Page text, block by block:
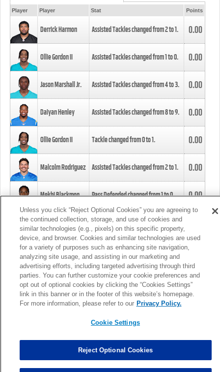
Player Player Stat Points
Derrick Harmon Assisted Tackles changed from2to1. 0.00
Ollie Gordon II Assisted Tackles changed from1to0. 0.00
Jason Marshall Jr. Assisted Tackles changed from4to3. 0.00
Daiyan Henley Assisted Tackles changed from8to9. 0.00
Ollie Gordon II Tackle changed from0to1. 0.00
Malcolm Rodriguez Assisted Tackles changed from2to1. 0.00
Mekhi Blackmon Pass Defended changed from1to0. 0.00
Foye Oluokun Tackle changed from4to5.
Patrick Queen Assisted Tackles changed from3to4. 0.00
Marcus Davenport Assisted Tackles changed from3to2. 0.00
MORE
Unless you click “Reject Optional Cookies” you are agreeing to
the continued collection, storage, and use of cookies and
similar technologies (e.g., pixels) on this specific property,
device, and browser. Cookies and similar technologies are used
for a variety of purposes such as enhancing site navigation,
analyzing site usage, and assisting in our marketing and
advertising efforts, including targeted advertising through third
parties. You can further customize your cookie preferences and
opt out of optional cookies by clicking the “Cookies Settings”
link in this banner or in the footer of this website’s homepage.
For more information, please refer to our Privacy Policy.
Cookie Settings
Reject Optional Cookies